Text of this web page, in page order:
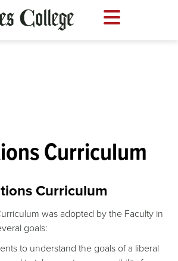
Curriculum
Curriculum
was adopted by the Faculty in
goals:
to understand the goals of a liberal